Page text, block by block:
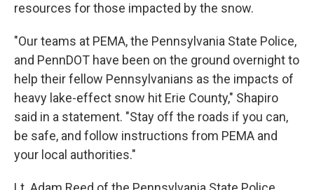
resources for those impacted by the snow.
"Our teams at PEMA, the Pennsylvania State Police,
and PennDOT have been on the ground overnight to
help their fellow Pennsylvanians as the impacts of
heavy lake-effect snow hit Erie County," Shapiro
said in a statement. "Stay off the roads if you can,
be safe, and follow instructions from PEMA and
your local authorities."